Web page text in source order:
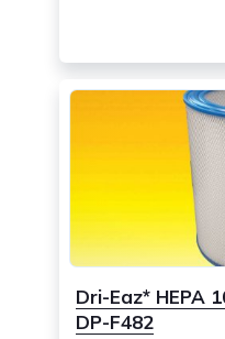
Dri-Eaz* HEPA
DP-F482